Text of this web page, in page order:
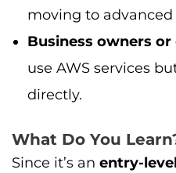
moving to advanced
Business owners
use AWS services
directly.
What Do You
Since it’s an entry-